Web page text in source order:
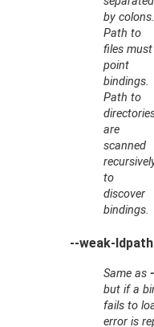
by colons.
Path to
files must
point
bindings.
Path to
are
scanned
to
discover
bindings.
--weak-
Same as
but if a
fails to
error is